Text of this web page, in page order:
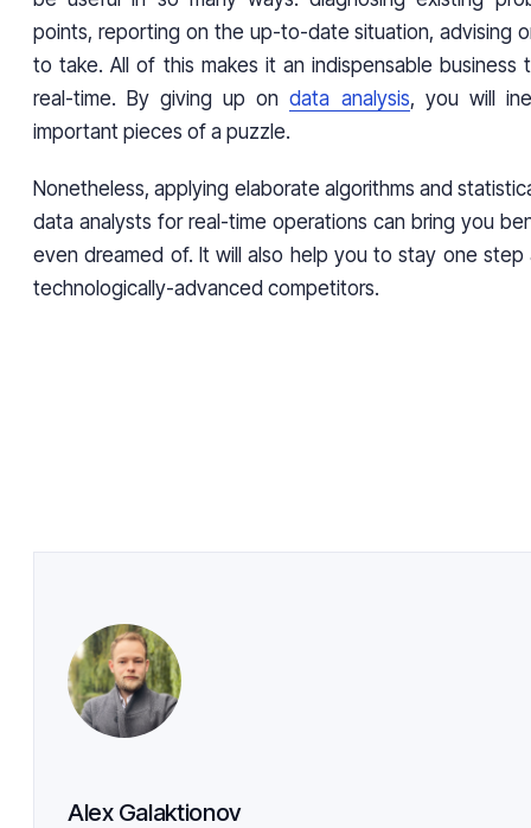
points, reporting on the up-to-date situation, advising
to take. All of this makes it an indispensable business
real-time. By giving up ondata analysis, you will
important pieces of a puzzle.
Nonetheless, applying elaborate algorithms and
data analysts for real-time operations can bring you
even dreamed of. It will also help you to stay one step
technologically-advanced competitors.
Alex Galaktionov